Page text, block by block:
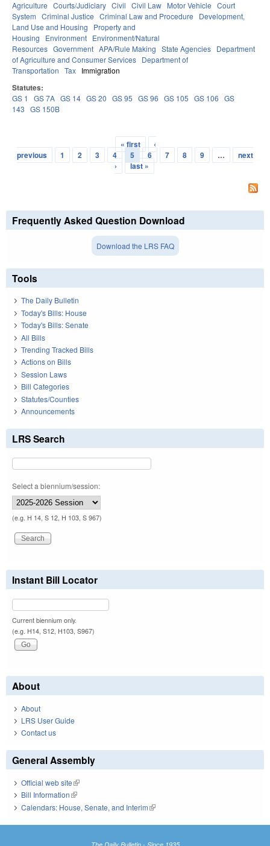
Agriculture Courts/Judiciary Civil Civil Law Motor Vehicle Court
System Criminal Justice Criminal Law and Procedure
Development,
Land Use and Housing
Property and
Housing
Environment Environment/Natural
Resources Government APA/Rule Making State Agencies Department
of Agriculture and Consumer Services Department of
Transportation Tax Immigration
Statutes:
GS 1 GS 7A GS 14 GS 20 GS 95 GS 96 GS 105 GS 106 GS
143 GS 150B
Pages
« first
‹
previous
1 2 3 4 5 6 7 8 9 …
next
›
last »
Frequently Asked Question Download
Download the LRS FAQ
Tools
The Daily Bulletin
Today's Bills: House
Today's Bills: Senate
All Bills
Trending Tracked Bills
Actions on Bills
Session Laws
Bill Categories
Statutes/Counties
Announcements
LRS Search
Select a biennium/session:
(e.g. H 14, S 12, H 103, S 967)
Instant Bill Locator
Current biennium only.
(e.g. H14, S12, H103, S967)
About
About
LRS User Guide
Contact us
General Assembly
Official web site(link is external)
Bill Information(link is external)
Calendars: House, Senate, and Interim(link is external)